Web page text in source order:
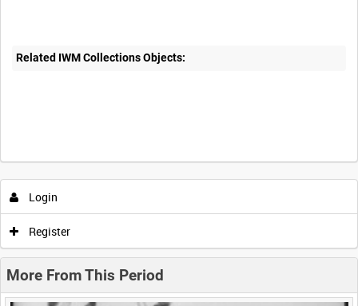
Related IWM Collections Objects:
Intervals 5sec 10sec 30sec 60sec
Login
Register
More From This Period